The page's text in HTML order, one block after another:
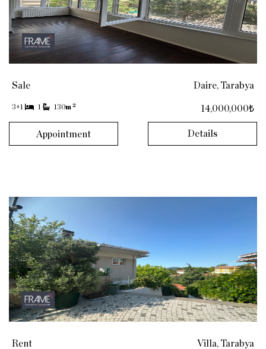
Sale
3+1 1 130m 2
Daire, Tarabya
14,000,000₺
Appointment Details
Rent Villa, Tarabya